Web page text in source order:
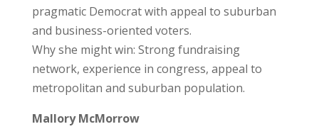
pragmatic Democrat with appeal to suburban
and business-oriented voters.
Why she might win: Strong fundraising
network, experience in congress, appeal to
metropolitan and suburban population.
Mallory McMorrow